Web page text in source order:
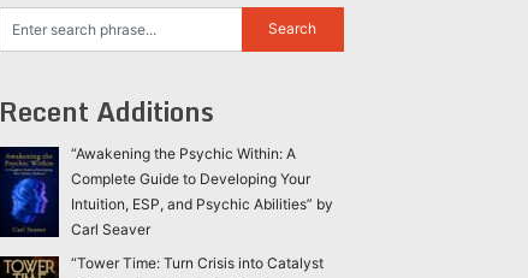
Recent Additions
“Awakening the Psychic Within: A
Complete Guide to Developing Your
Intuition, ESP, and Psychic Abilities” by
Carl Seaver
“Tower Time: Turn Crisis into Catalyst